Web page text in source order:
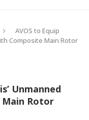
AVOS to Equip
Composite Main Rotor
Unmanned
Rotor